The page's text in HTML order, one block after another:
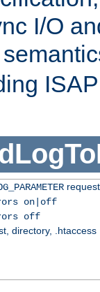
I/O
on|off
off
directory, .htaccess